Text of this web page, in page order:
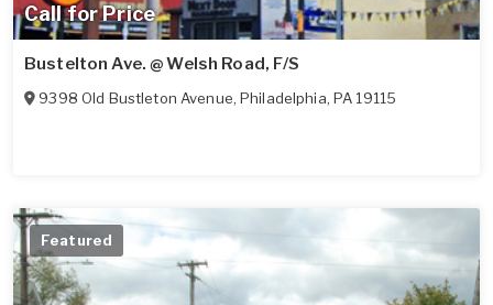
Call for Price
Bustelton Ave. @ Welsh Road, F/S
9398 Old Bustleton Avenue,Philadelphia,PA 19115
Featured